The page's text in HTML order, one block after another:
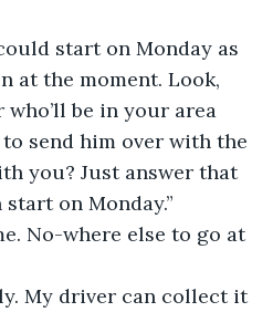
start on Monday as
at the moment. Look,
who’ll be in your area
send him over with the
you? Just answer that
on Monday.”
No-where else to go at
My driver can collect it